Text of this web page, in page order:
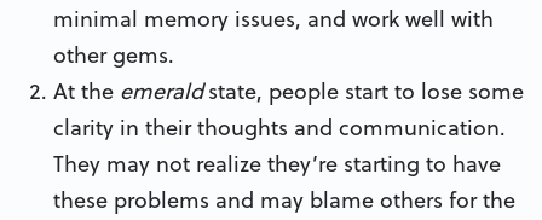
minimal memory issues, and work well with
other gems.
At the emeraldstate, people start to lose some
clarity in their thoughts and communication.
They may not realize they’re starting to have
these problems and may blame others for the